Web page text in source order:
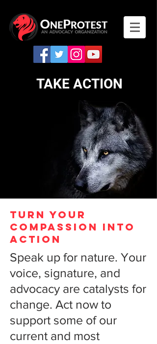
TAKE ACTION
TURN YOUR
COMPASSION INTO
ACTION
Speak up for nature. Your
voice, signature, and
advocacy are catalysts for
change. Act now to
support some of our
current and most